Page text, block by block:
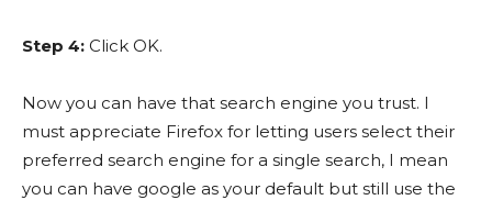
Step 4: Click OK.
Now you can have that search engine you trust. I
must appreciate Firefox for letting users select their
preferred search engine for a single search, I mean
you can have google as your default but still use the